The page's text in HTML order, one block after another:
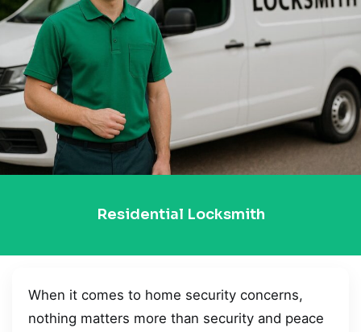
Residential Locksmith
When it comes to home security concerns,
nothing matters more than security and peace